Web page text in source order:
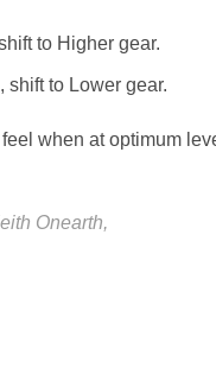
to Higher gear.
to Lower gear.
when at optimum
Onearth,